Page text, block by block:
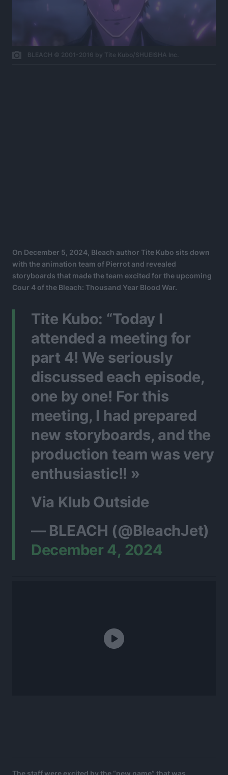
BLEACH © 2001-2016 by Tite Kubo/SHUEISHA Inc.
On December 5, 2024, Bleach author Tite Kubo sits down
with the animation team of Pierrot and revealed
storyboards that made the team excited for the upcoming
Cour 4 of the Bleach: Thousand Year Blood War.
Tite Kubo: “Today I
attended a meeting for
part 4! We seriously
discussed each episode,
one by one! For this
meeting, I had prepared
new storyboards, and the
production team was very
enthusiastic!! »
Via Klub Outside
— BLEACH (@BleachJet)
December 4, 2024
The staff were excited by the “new name” that was